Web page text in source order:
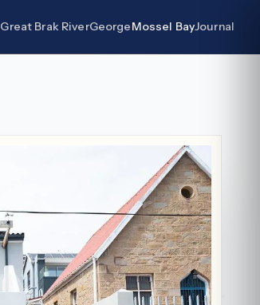
Great Brak RiverGeorgeMossel BayJournal